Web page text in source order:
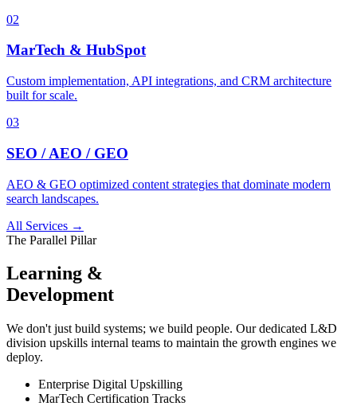
02
MarTech & HubSpot
Custom implementation, API integrations, and CRM architecture
built for scale.
03
SEO / AEO / GEO
AEO & GEO optimized content strategies that dominate modern
search landscapes.
All Services →
The Parallel Pillar
Learning &
Development
We don't just build systems; we build people. Our dedicated L&D
division upskills internal teams to maintain the growth engines we
deploy.
Enterprise Digital Upskilling
MarTech Certification Tracks